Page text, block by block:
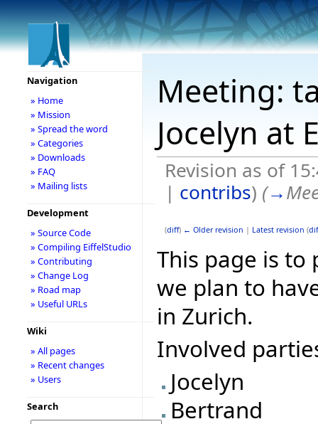
Meeting:
Jocelyn at
Revision as of
| contribs) (→
(diff) ← Older revision | Latest revision (
This page is
we plan to
in Zurich.
Involved
Jocelyn
Bertrand
Navigation
» Home
» Mission
» Spread the word
» Categories
» Downloads
» FAQ
» Mailing lists
Development
» Source Code
» Compiling EiffelStudio
» Contributing
» Change Log
» Road map
» Useful URLs
Wiki
» All pages
» Recent changes
» Users
Search